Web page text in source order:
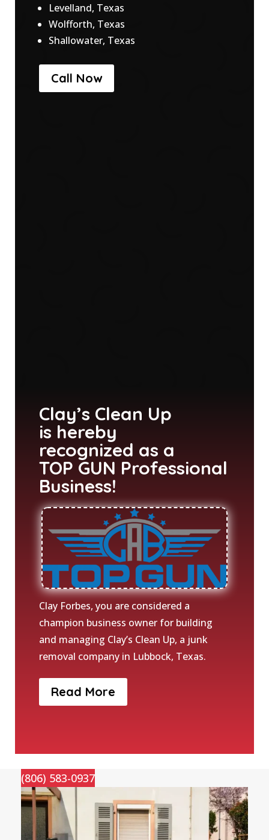
Levelland, Texas
Wolfforth, Texas
Shallowater, Texas
Call Now
Clay’s Clean Up
is hereby
recognized as a
TOP GUN Professional
Business!
Clay Forbes, you are considered a
champion business owner for building
and managing Clay’s Clean Up, a junk
removal company in Lubbock, Texas.
Read More
(806) 583-0937